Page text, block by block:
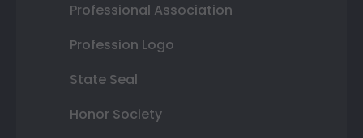
Professional Association
Profession Logo
State Seal
Honor Society